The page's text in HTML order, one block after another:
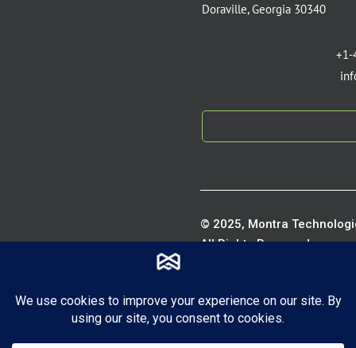
Doraville, Georgia 30340
+1-
© 2025, Montra
All Rights Reserved.